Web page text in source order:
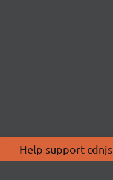
Help support cdnjs